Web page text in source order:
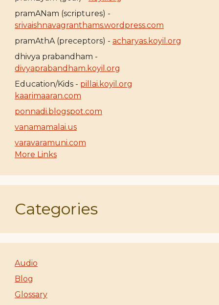
pramANam (scriptures) -
srivaishnavagranthams.wordpress.com
pramAthA (preceptors) - acharyas.koyil.org
dhivya prabandham -
divyaprabandham.koyil.org
Education/Kids - pillai.koyil.org
kaarimaaran.com
ponnadi.blogspot.com
vanamamalai.us
varavaramuni.com
More Links
Categories
Audio
Blog
Glossary